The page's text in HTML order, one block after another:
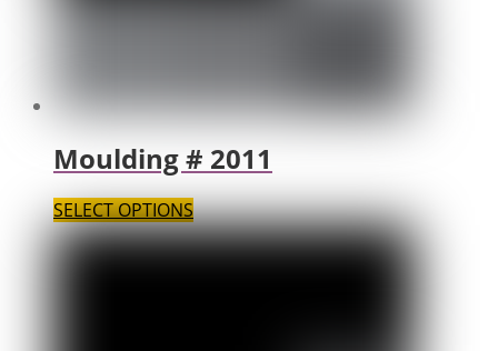
Moulding # 2011
SELECT OPTIONS